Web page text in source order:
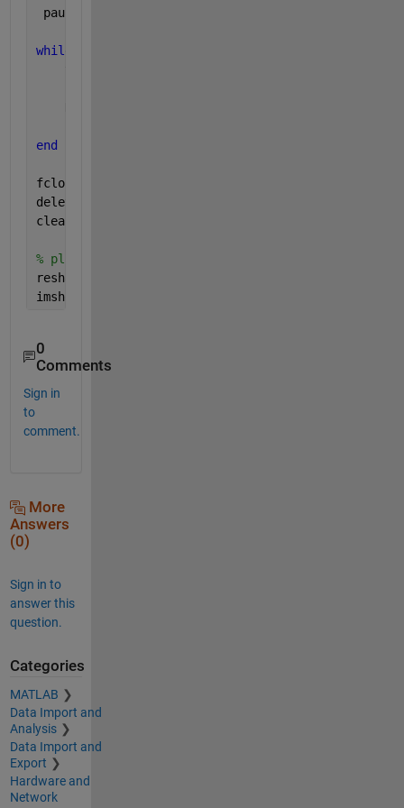
pause(0.1);
while
end
fclose(tcpipClient);
delete(tcpipClient);
clear
% ploting
reshapedData = reshape(DataReceived,650,600,3);
imshow(reshapedData)
0
Comments
Sign in
to
comment.
More
Answers
(0)
Sign in to
answer this
question.
Categories
MATLAB
Data Import and
Analysis
Data Import and
Export
Hardware and
Network